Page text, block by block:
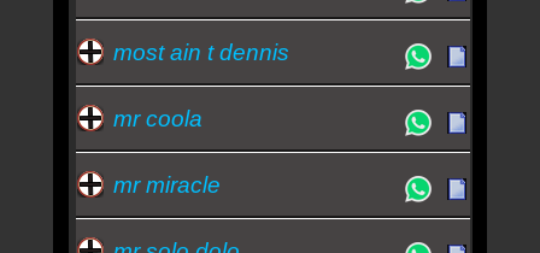
most ain t dennis
mr coola
mr miracle